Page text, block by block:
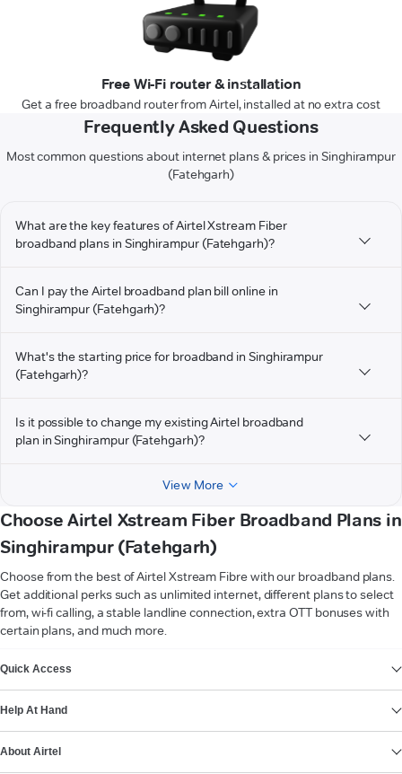
Free Wi-Fi router & installation
Get a free broadband router from Airtel, installed at no extra cost
Frequently Asked Questions
Most common questions about internet plans & prices in Singhirampur
(Fatehgarh)
What are the key features of Airtel Xstream Fiber
broadband plans in Singhirampur (Fatehgarh)?
Can I pay the Airtel broadband plan bill online in
Singhirampur (Fatehgarh)?
What's the starting price for broadband in Singhirampur
(Fatehgarh)?
Is it possible to change my existing Airtel broadband
plan in Singhirampur (Fatehgarh)?
View More
Choose Airtel Xstream Fiber Broadband Plans in
Singhirampur (Fatehgarh)
Choose from the best of Airtel Xstream Fibre with our broadband plans.
Get additional perks such as unlimited internet, different plans to select
from, wi-fi calling, a stable landline connection, extra OTT bonuses with
certain plans, and much more.
Quick Access
Help At Hand
About Airtel